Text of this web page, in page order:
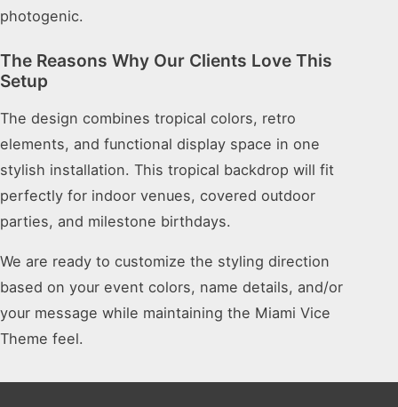
photogenic.
The Reasons Why Our Clients Love This
Setup
The design combines tropical colors, retro
elements, and functional display space in one
stylish installation. This tropical backdrop will fit
perfectly for indoor venues, covered outdoor
parties, and milestone birthdays.
We are ready to customize the styling direction
based on your event colors, name details, and/or
your message while maintaining the Miami Vice
Theme feel.